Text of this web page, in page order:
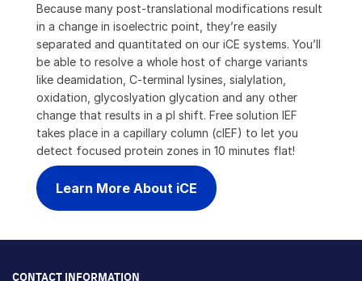
Because many post-translational modifications result
in a change in isoelectric point, they’re easily
separated and quantitated on our iCE systems. You’ll
be able to resolve a whole host of charge variants
like deamidation, C-terminal lysines, sialylation,
oxidation, glycoslyation glycation and any other
change that results in a pI shift. Free solution IEF
takes place in a capillary column (cIEF) to let you
detect focused protein zones in 10 minutes flat!
Learn More About iCE
CONTACT INFORMATION